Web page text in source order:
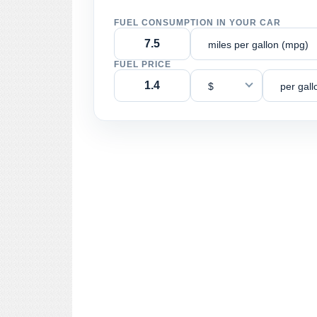
FUEL CONSUMPTION IN YOUR CAR
miles per gallon (mpg)
FUEL PRICE
$ per